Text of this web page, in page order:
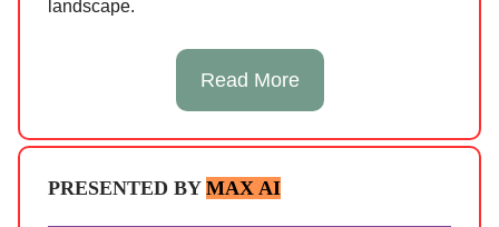
landscape.
Read More
PRESENTED BY MAX AI